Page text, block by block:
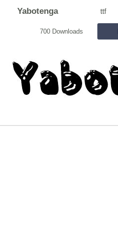
Yabotenga ttf
700 Downloads